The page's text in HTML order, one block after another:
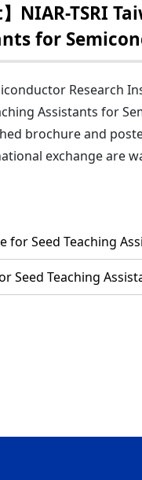
】NIAR-TSRI
for
Research
Assistants for
brochure and
exchange are
for Seed Teaching
Seed Teaching